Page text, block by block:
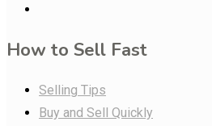
How to Sell Fast
Selling Tips
Buy and Sell Quickly